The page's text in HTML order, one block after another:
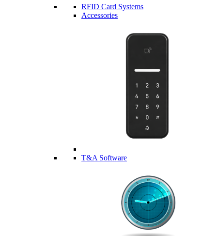
RFID Card Systems
Accessories
T&A Software